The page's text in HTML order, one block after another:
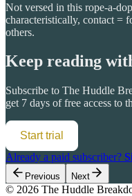
Not versed in this rope-a-
characteristically, contact =
others.
Keep reading
Subscribe to The Huddle
get 7 days of free access to
Start trial
Already a paid subscriber?
Previous Next
© 2026 The Huddle